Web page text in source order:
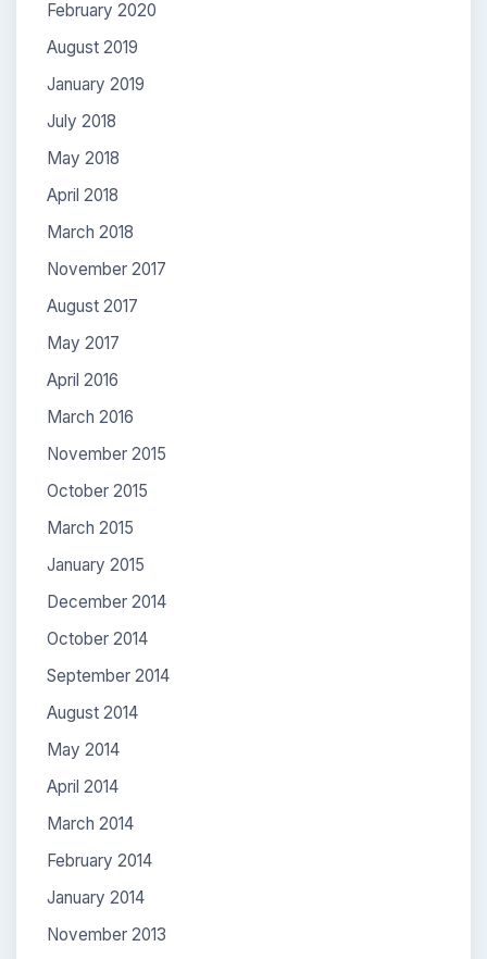
February 2020
August 2019
January 2019
July 2018
May 2018
April 2018
March 2018
November 2017
August 2017
May 2017
April 2016
March 2016
November 2015
October 2015
March 2015
January 2015
December 2014
October 2014
September 2014
August 2014
May 2014
April 2014
March 2014
February 2014
January 2014
November 2013